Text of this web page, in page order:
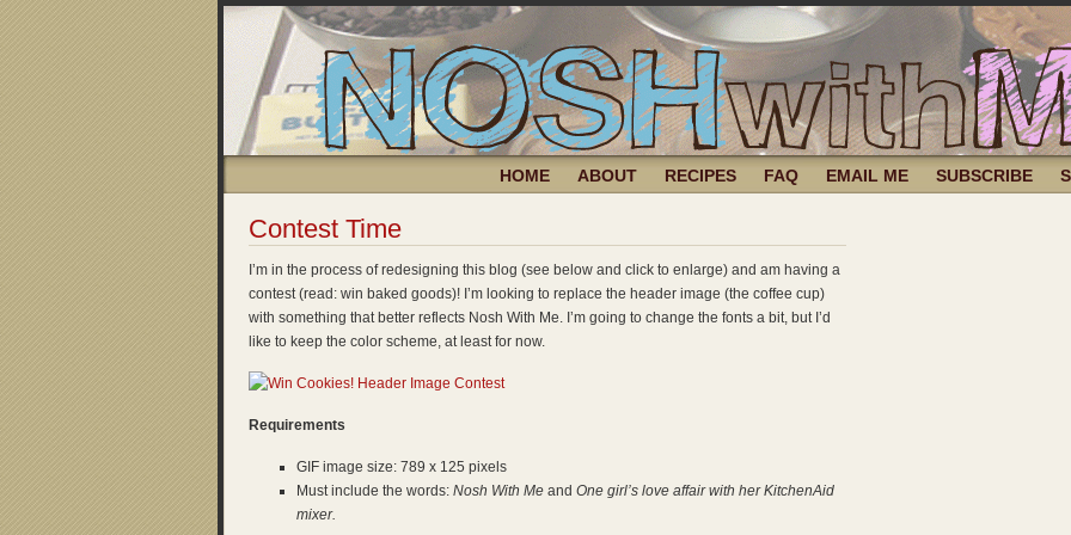
HOME ABOUT RECIPES FAQ EMAIL ME SUBSCRIBE
Contest Time
I’m in the process of redesigning this blog (see below and click to enlarge) and am having a
contest (read: win baked goods)! I’m looking to replace the header image (the coffee cup)
with something that better reflects Nosh With Me. I’m going to change the fonts a bit, but I’d
like to keep the color scheme, at least for now.
Requirements
GIF image size: 789 x 125 pixels
Must include the words: Nosh With Me and One girl’s love affair with her KitchenAid
mixer.